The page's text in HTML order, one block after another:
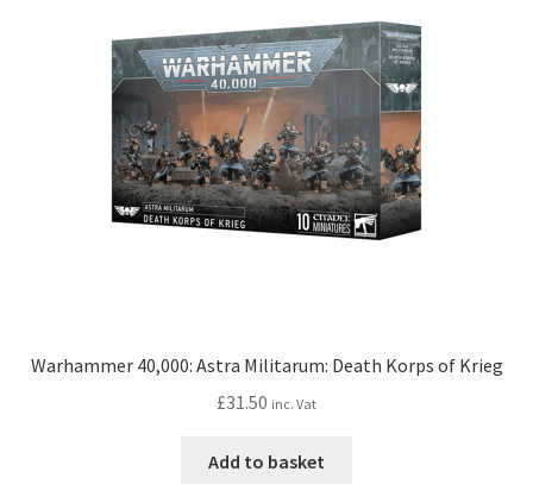
Warhammer 40,000: Astra Militarum: Death Korps of Krieg
£31.50 inc. Vat
Add to basket